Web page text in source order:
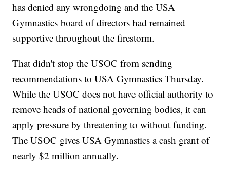
has denied any wrongdoing and the USA
Gymnastics board of directors had remained
supportive throughout the firestorm.
That didn't stop the USOC from sending
recommendations to USA Gymnastics Thursday.
While the USOC does not have official authority to
remove heads of national governing bodies, it can
apply pressure by threatening to without funding.
The USOC gives USA Gymnastics a cash grant of
nearly $2 million annually.